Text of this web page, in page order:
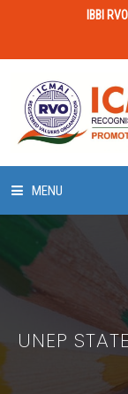
IBBI
MENU
LAWS & POLICIES
50 HOURS
UNEP